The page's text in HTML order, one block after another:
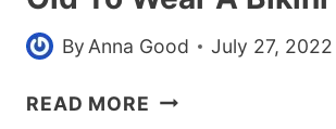
By Anna Good July 27, 2022
READ MORE 54-